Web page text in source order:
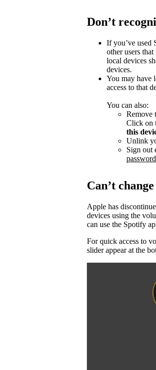
Don’t
If you’ve used
other users
local devices
devices.
You may have
access to that
You can also:
Remove
Click on
this
Unlink
Sign out
password
Can’t
Apple has
devices using the
can use the Spotify
For quick access to
slider appear at the